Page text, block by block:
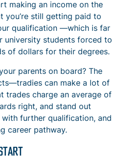
making an income on the
you’re still getting paid to
qualification —which is far
university students forced to
of dollars for their degrees.
parents on board? The
can make a lot of
trades charge an average of
right, and stand out
further qualification, and
career pathway.